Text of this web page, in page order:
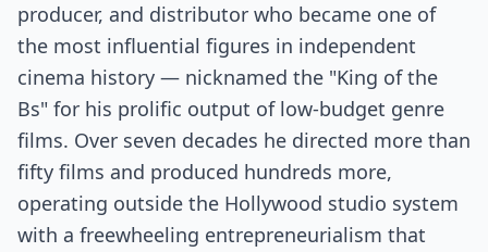
producer, and distributor who became one of
the most influential figures in independent
cinema history — nicknamed the "King of the
Bs" for his prolific output of low-budget genre
films. Over seven decades he directed more than
fifty films and produced hundreds more,
operating outside the Hollywood studio system
with a freewheeling entrepreneurialism that